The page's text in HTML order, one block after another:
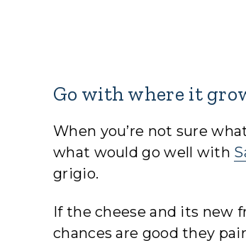
Go with where it
When you’re not sure
what would go well with
grigio.
If the cheese and its new
chances are good they